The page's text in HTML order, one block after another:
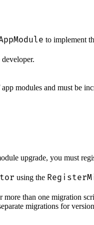
to implement
modules and must be
upgrade, you must
using the
than one migration
migrations for